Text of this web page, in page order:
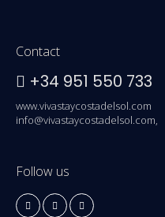
Contact
+34 951 550 733
www.vivastaycostadelsol.com
info@vivastaycostadelsol.com,
Follow us